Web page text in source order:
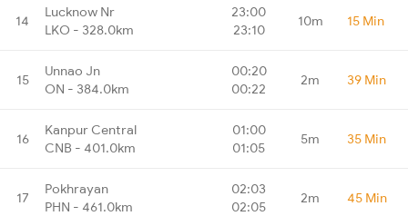
14
Lucknow Nr
LKO - 328.0km
23:00
23:10
10m 15 Min
15
Unnao Jn
ON - 384.0km
00:20
00:22
2m 39 Min
16
Kanpur Central
CNB - 401.0km
01:00
01:05
5m 35 Min
17
Pokhrayan
PHN - 461.0km
02:03
02:05
2m 45 Min